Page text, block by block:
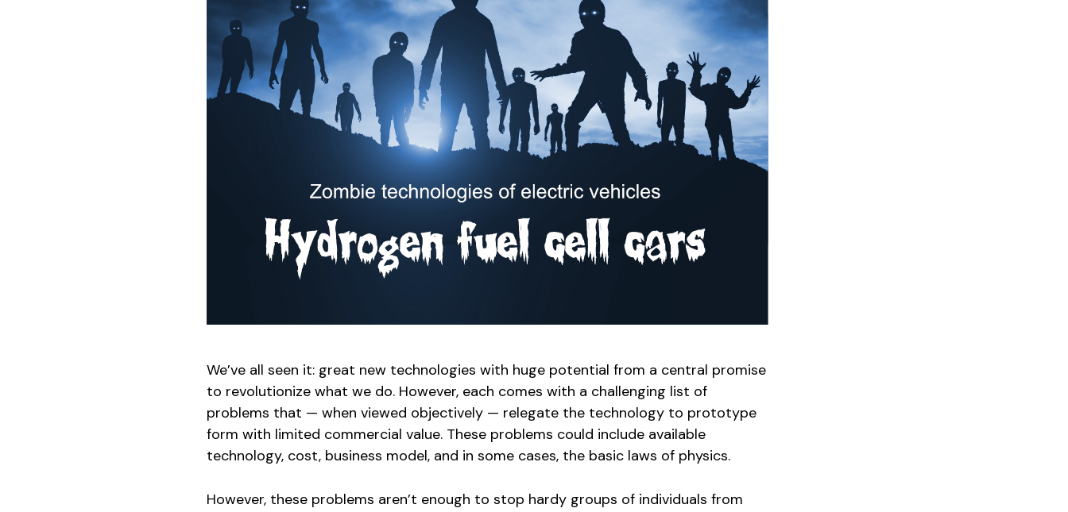
We’ve all seen it: great new technologies with huge potential from a central promise
to revolutionize what we do. However, each comes with a challenging list of
problems that — when viewed objectively — relegate the technology to prototype
form with limited commercial value. These problems could include available
technology, cost, business model, and in some cases, the basic laws of physics.
However, these problems aren’t enough to stop hardy groups of individuals from